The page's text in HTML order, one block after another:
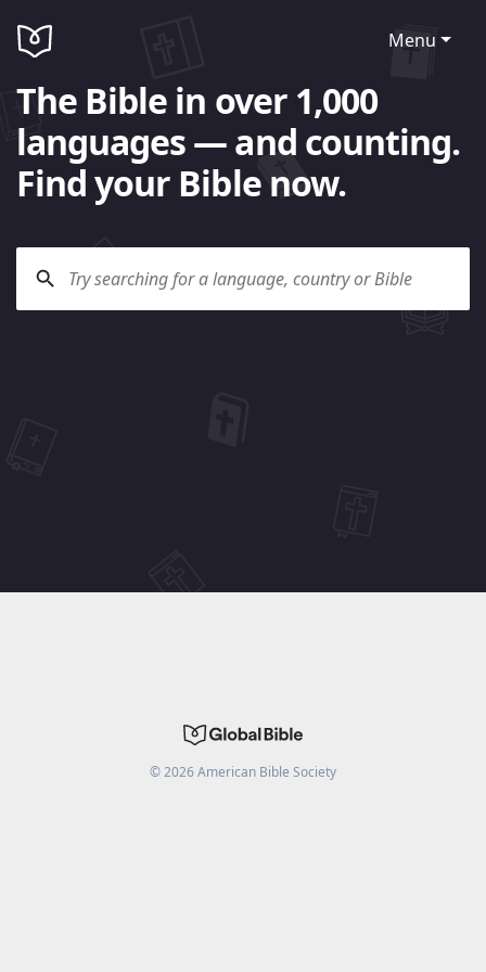
Menu
The Bible in over 1,000
languages — and counting.
Find your Bible now.
©2026American Bible Society